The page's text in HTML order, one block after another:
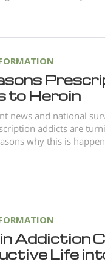
to Heroin
news and national
addicts are
why this is
Addiction
Life